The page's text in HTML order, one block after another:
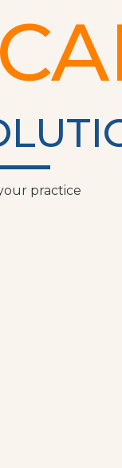
practice